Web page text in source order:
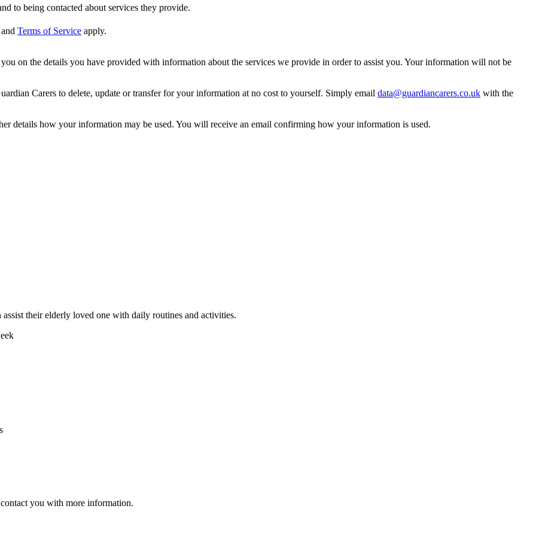
to being contacted about services they provide.
Terms of Service apply.
on the details you have provided with information about the services we provide in order to assist you. Your information will not be
Carers to delete, update or transfer for your information at no cost to yourself. Simply email data@guardiancarers.co.uk with the
details how your information may be used. You will receive an email confirming how your information is used.
their elderly loved one with daily routines and activities.
you with more information.